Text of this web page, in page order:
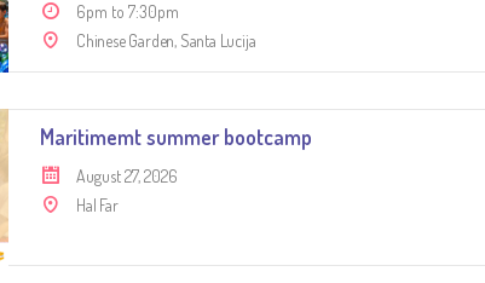
6pm to 7:30pm
Chinese Garden, Santa Lucija
Maritimemt summer bootcamp
August 27, 2026
Hal Far